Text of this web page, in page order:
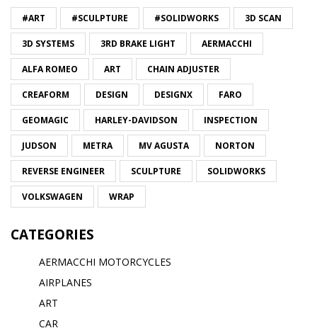
#ART #SCULPTURE #SOLIDWORKS 3D SCAN
3D SYSTEMS 3RD BRAKE LIGHT AERMACCHI
ALFA ROMEO ART CHAIN ADJUSTER
CREAFORM DESIGN DESIGNX FARO
GEOMAGIC HARLEY-DAVIDSON INSPECTION
JUDSON METRA MV AGUSTA NORTON
REVERSE ENGINEER SCULPTURE SOLIDWORKS
VOLKSWAGEN WRAP
CATEGORIES
AERMACCHI MOTORCYCLES
AIRPLANES
ART
CAR